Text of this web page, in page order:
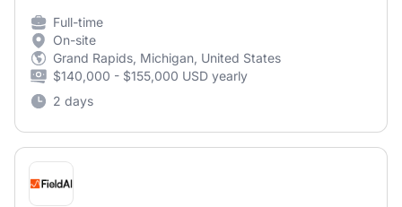
Full-time
On-site
Grand Rapids, Michigan, United States
$140,000 - $155,000 USD yearly
2 days